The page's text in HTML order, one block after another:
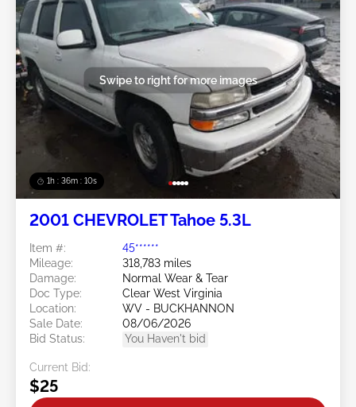
1h : 36m : 07s
Swipe to right for more images
2001 CHEVROLET Tahoe 5.3L
Item #:
45******
Mileage:
318,783 miles
Damage:
Normal Wear & Tear
Doc Type:
Clear West Virginia
Location:
WV - BUCKHANNON
Sale Date:
08/06/2026
Bid Status:
You Haven't bid
Current Bid:
$25